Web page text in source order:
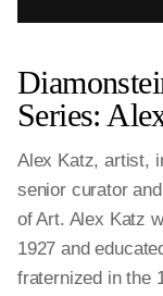
Series:
Alex Katz, artist,
senior curator
of Art. Alex Katz
1927 and
fraternized in the